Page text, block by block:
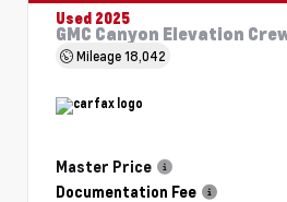
Used 2025
GMC Canyon Elevation
Mileage18,042
Master Price
Documentation Fee